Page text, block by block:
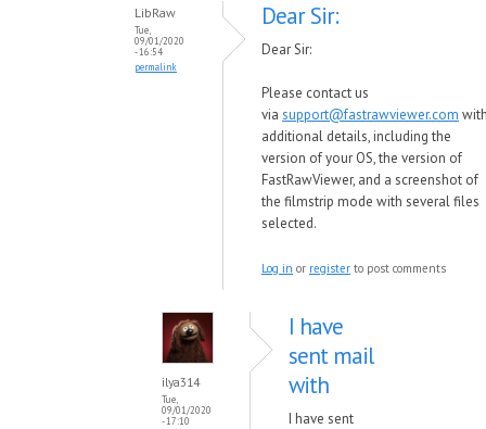
LibRaw
Tue,
09/01/2020
- 16:54
permalink
Dear Sir:
Dear Sir:
Please contact us
via support@fastrawviewer.com
additional details, including the
version of your OS, the version of
FastRawViewer, and a screenshot of
the filmstrip mode with several files
selected.
Log in or register to post comments
ilya314
Tue,
09/01/2020
- 17:10
I have
sent mail
with
I have sent